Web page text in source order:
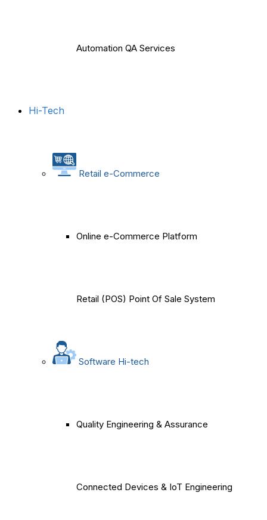
Automation QA Services
Hi-Tech
Retail e-Commerce
Online e-Commerce Platform
Retail (POS) Point Of Sale System
Software Hi-tech
Quality Engineering & Assurance
Connected Devices & IoT Engineering